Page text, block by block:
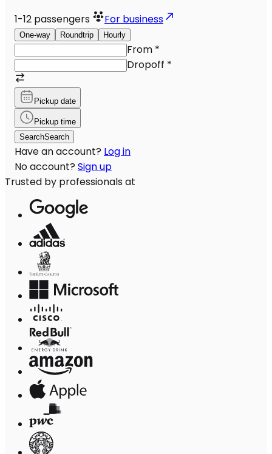
1-12 passengers For business
One-way Roundtrip Hourly
From *
Dropoff *
Pickup date
Pickup time
SearchSearch
Have an account? Log in
No account? Sign up
Trusted by professionals at